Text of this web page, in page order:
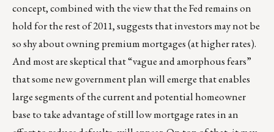
concept, combined with the view that the Fed remains on
hold for the rest of 2011, suggests that investors may not be
so shy about owning premium mortgages (at higher rates).
And most are skeptical that “vague and amorphous fears”
that some new government plan will emerge that enables
large segments of the current and potential homeowner
base to take advantage of still low mortgage rates in an